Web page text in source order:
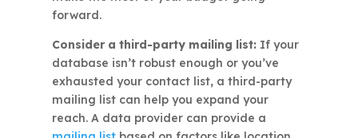
forward.
Consider a third-party mailing list:If your
database isn’t robust enough or you’ve
exhausted your contact list, a third-party
mailing list can help you expand your
reach. A data provider can provide a